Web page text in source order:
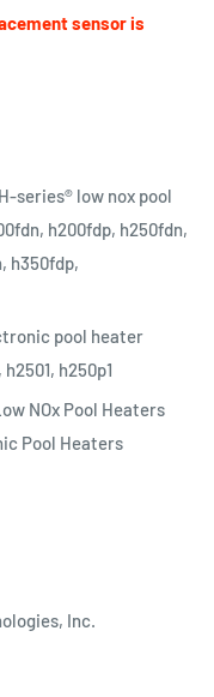
sensor is
series® low nox pool
h200fdp, h250fdn,
h350fdp,
pool heater
h2501, h250p1
NOx Pool Heaters
Pool Heaters
Inc.